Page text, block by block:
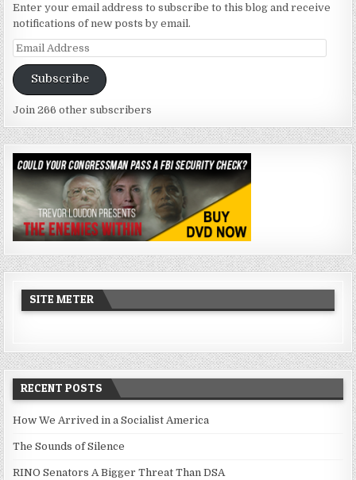
Enter your email address to subscribe to this blog and receive
notifications of new posts by email.
Email
Address
Subscribe
Join 266 other subscribers
SITE METER
RECENT POSTS
How We Arrived in a Socialist America
The Sounds of Silence
RINO Senators A Bigger Threat Than DSA